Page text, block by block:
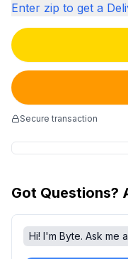
Enter zip to get a
Secure transaction
Got Questions?
Hi! I'm Byte. Ask me